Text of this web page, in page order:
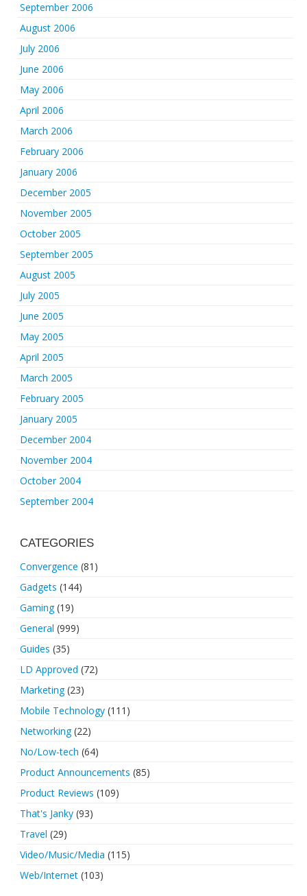
September 2006
August 2006
July 2006
June 2006
May 2006
April 2006
March 2006
February 2006
January 2006
December 2005
November 2005
October 2005
September 2005
August 2005
July 2005
June 2005
May 2005
April 2005
March 2005
February 2005
January 2005
December 2004
November 2004
October 2004
September 2004
CATEGORIES
Convergence (81)
Gadgets (144)
Gaming(19)
General (999)
Guides (35)
LD Approved (72)
Marketing(23)
Mobile Technology (111)
Networking(22)
No/Low-tech (64)
Product Announcements (85)
Product Reviews (109)
That's Janky (93)
Travel (29)
Video/Music/Media (115)
Web/Internet (103)